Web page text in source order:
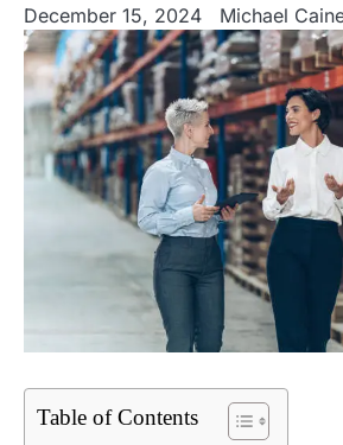
December 15, 2024 Michael
Table of Contents